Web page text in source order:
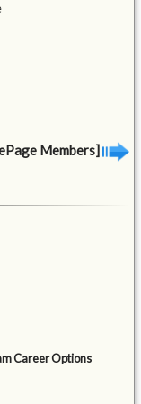
Members]
Career Options